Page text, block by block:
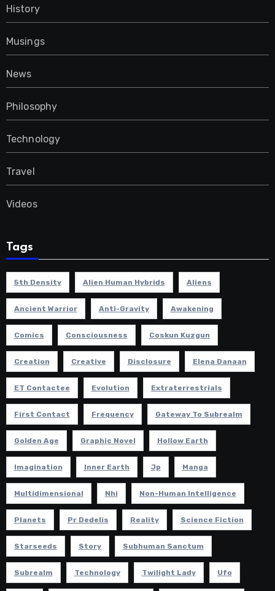
History
Musings
News
Philosophy
Technology
Travel
Videos
Tags
5th Density Alien Human Hybrids Aliens
Ancient Warrior Anti-Gravity Awakening
Comics Consciousness Coskun Kuzgun
Creation Creative Disclosure Elena Danaan
ET Contactee Evolution Extraterrestrials
First Contact Frequency Gateway To Subrealm
Golden Age Graphic Novel Hollow Earth
Imagination Inner Earth Jp Manga
Multidimensional Nhi Non-Human Intelligence
Planets Pr Dedelis Reality Science Fiction
Starseeds Story Subhuman Sanctum
Subrealm Technology Twilight Lady Ufo